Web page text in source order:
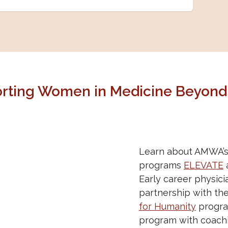
Women in Medicine
Learn about
programs ELEVATE
Early career
partnership with
for Humanity
program with